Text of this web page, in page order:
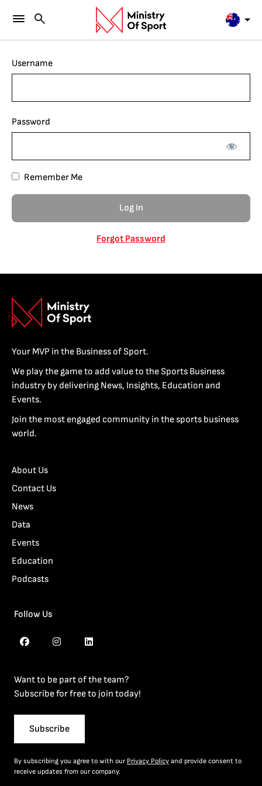
Username
Password
Remember Me
Forgot Password
Your MVP in the Business of Sport.
We play the game to add value to the Sports Business
industry by delivering News, Insights, Education and
Events.
Join the most engaged community in the sports business
world.
About Us
Contact Us
News
Data
Events
Education
Podcasts
Follow Us
Want to be part of the team?
Subscribe for free to join today!
Subscribe
By subscribing you agree to with our Privacy Policy and provide consent to
receive updates from our company.